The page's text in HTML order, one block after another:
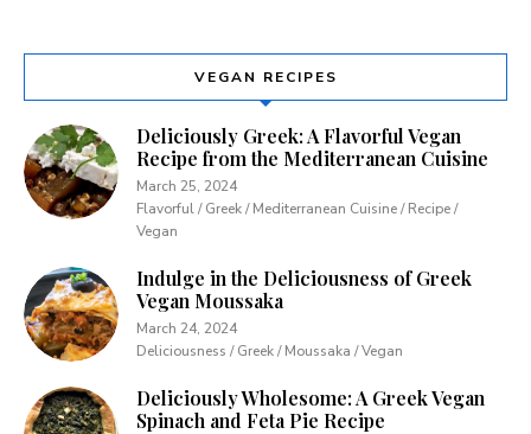
VEGAN RECIPES
Deliciously Greek: A Flavorful Vegan
Recipe from the Mediterranean Cuisine
March 25, 2024
Flavorful / Greek / Mediterranean Cuisine / Recipe /
Vegan
Indulge in the Deliciousness of Greek
Vegan Moussaka
March 24, 2024
Deliciousness / Greek / Moussaka / Vegan
Deliciously Wholesome: A Greek Vegan
Spinach and Feta Pie Recipe